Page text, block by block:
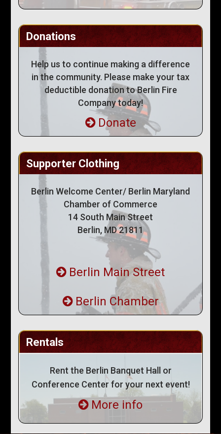
Donations
Help us to continue making a difference
in the community. Please make your tax
deductible donation to Berlin Fire
Company today!
Donate
Supporter Clothing
Berlin Welcome Center/ Berlin Maryland
Chamber of Commerce
14 South Main Street
Berlin, MD 21811
Berlin Main Street
Berlin Chamber
Rentals
Rent the Berlin Banquet Hall or
Conference Center for your next event!
More info